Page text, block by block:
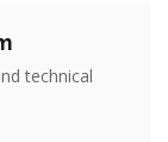
technical